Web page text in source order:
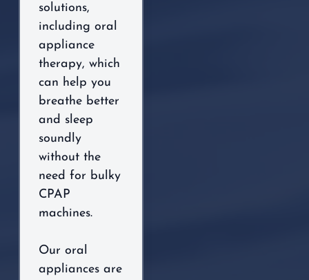
solutions,
including oral
appliance
therapy, which
can help you
breathe better
and sleep
soundly
without the
need for bulky
CPAP
machines.
Our oral
appliances are